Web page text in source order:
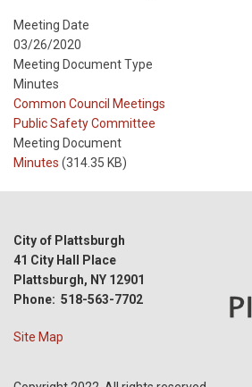
Meeting Date
03/26/2020
Meeting Document Type
Minutes
Meeting
Type
Common Council Meetings
Meeting
Type
Reference
Public Safety Committee
Meeting Document
Minutes (314.35 KB)
City of Plattsburgh
41 City Hall Place
Plattsburgh, NY 12901
Phone: 518-563-7702
Site Map